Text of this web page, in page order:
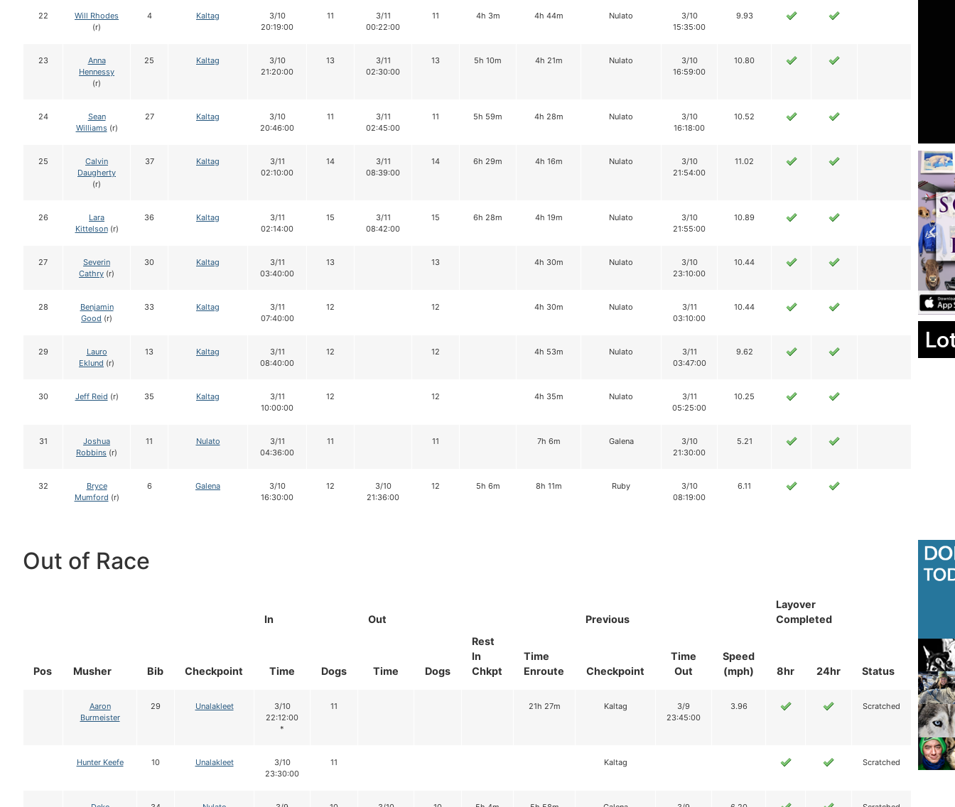
22
Will Rhodes
(r)
4 Kaltag
3/10
20:19:00
11
3/11
00:22:00
11 4h 3m 4h 44m Nulato
3/10
15:35:00
9.93
23
Anna
Hennessy
(r)
25 Kaltag
3/10
21:20:00
13
3/11
02:30:00
13 5h 10m 4h 21m Nulato
3/10
16:59:00
10.80
24
Sean
Williams(r)
27 Kaltag
3/10
20:46:00
11
3/11
02:45:00
11 5h 59m 4h 28m Nulato
3/10
16:18:00
10.52
25
Calvin
Daugherty
(r)
37 Kaltag
3/11
02:10:00
14
3/11
08:39:00
14 6h 29m 4h 16m Nulato
3/10
21:54:00
11.02
26
Lara
Kittelson(r)
36 Kaltag
3/11
02:14:00
15
3/11
08:42:00
15 6h 28m 4h 19m Nulato
3/10
21:55:00
10.89
27
Severin
Cathry (r)
30 Kaltag
3/11
03:40:00
13 13 4h 30m Nulato
3/10
23:10:00
10.44
28
Benjamin
Good (r)
33 Kaltag
3/11
07:40:00
12 12 4h 30m Nulato
3/11
03:10:00
10.44
29
Lauro
Eklund (r)
13 Kaltag
3/11
08:40:00
12 12 4h 53m Nulato
3/11
03:47:00
9.62
30 Jeff Reid (r) 35 Kaltag
3/11
10:00:00
12 12 4h 35m Nulato
3/11
05:25:00
10.25
31
Joshua
Robbins (r)
11 Nulato
3/11
04:36:00
11 11 7h 6m Galena
3/10
21:30:00
5.21
32
Bryce
Mumford (r)
6 Galena
3/10
16:30:00
12
3/10
21:36:00
12 5h 6m 8h 11m Ruby
3/10
08:19:00
6.11
Out of Race
Pos Musher Bib Checkpoint
In
Out
Rest
In
Chkpt
Time
Enroute
Previous
Layover
Completed
Status
Time Dogs Time Dogs Checkpoint
Time
Out
Speed
(mph)
8hr 24hr
Aaron
Burmeister
29 Unalakleet
3/10
22:12:00
*
11 21h 27m Kaltag
3/9
23:45:00
3.96 Scratched
Hunter Keefe 10 Unalakleet
3/10
23:30:00
11 Kaltag Scratched